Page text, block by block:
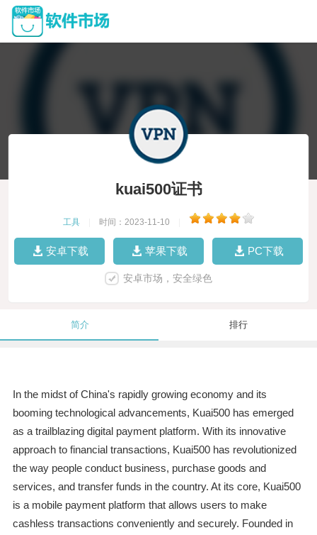
kuai500证书
工具 时间：2023-11-10
安卓下载 苹果下载 PC下载
安卓市场，安全绿色
简介 排行
In the midst of China's rapidly growing economy and its
booming technological advancements, Kuai500 has emerged
as a trailblazing digital payment platform. With its innovative
approach to financial transactions, Kuai500 has revolutionized
the way people conduct business, purchase goods and
services, and transfer funds in the country. At its core, Kuai500
is a mobile payment platform that allows users to make
cashless transactions conveniently and securely. Founded in